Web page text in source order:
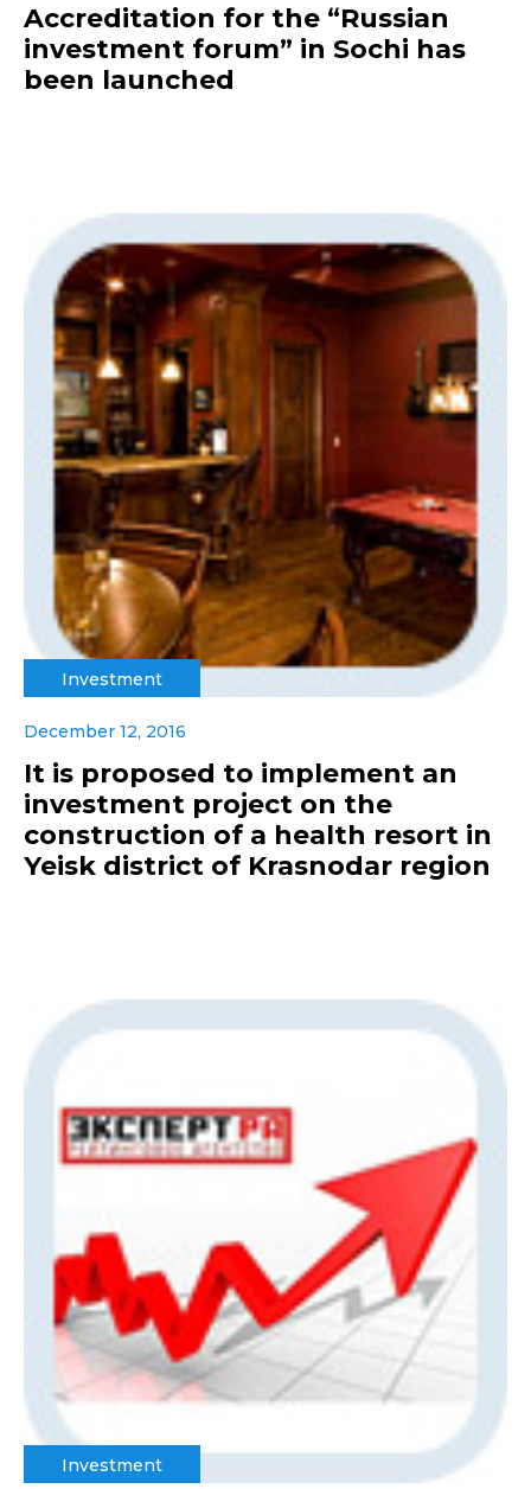
Accreditation for the “Russian
investment forum” in Sochi has
been launched
Investment
December 12, 2016
It is proposed to implement an
investment project on the
construction of a health resort in
Yeisk district of Krasnodar region
Investment